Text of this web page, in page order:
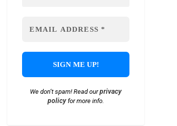
We don’t spam! Read ourprivacy
policyfor more info.